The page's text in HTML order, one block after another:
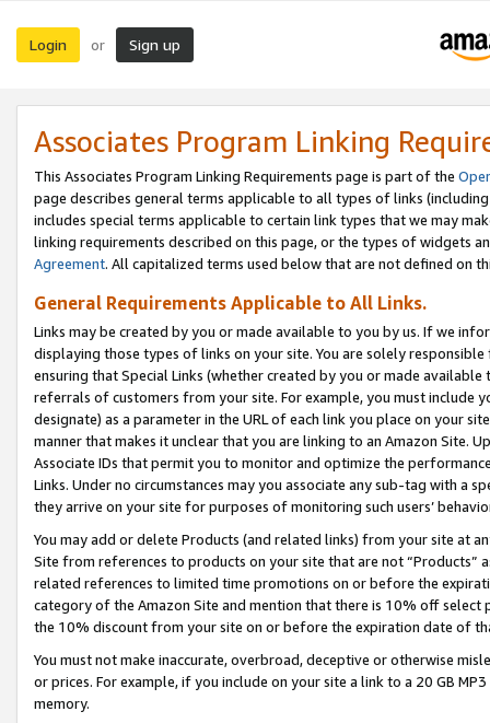
Login or Sign up
Associates Program Linking
This Associates Program Linking Requirements page is part of the
page describes general terms applicable to all types of links
includes special terms applicable to certain link types that we may
linking requirements described on this page, or the types of widgets
Agreement. All capitalized terms used below that are not defined on
General Requirements Applicable to All Links.
Links may be created by you or made available to you by us. If we
displaying those types of links on your site. You are solely
ensuring that Special Links (whether created by you or made
referrals of customers from your site. For example, you must include
designate) as a parameter in the URL of each link you place on your
manner that makes it unclear that you are linking to an Amazon Site.
Associate IDs that permit you to monitor and optimize the
Links. Under no circumstances may you associate any sub-tag with a
they arrive on your site for purposes of monitoring such users’
You may add or delete Products (and related links) from your site at
Site from references to products on your site that are not “Products”
related references to limited time promotions on or before the
category of the Amazon Site and mention that there is 10% off
the 10% discount from your site on or before the expiration date of
You must not make inaccurate, overbroad, deceptive or otherwise
or prices. For example, if you include on your site a link to a 20 GB
memory.